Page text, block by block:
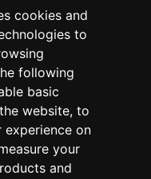
cookies and
to
following
basic
website, to
on
your
and